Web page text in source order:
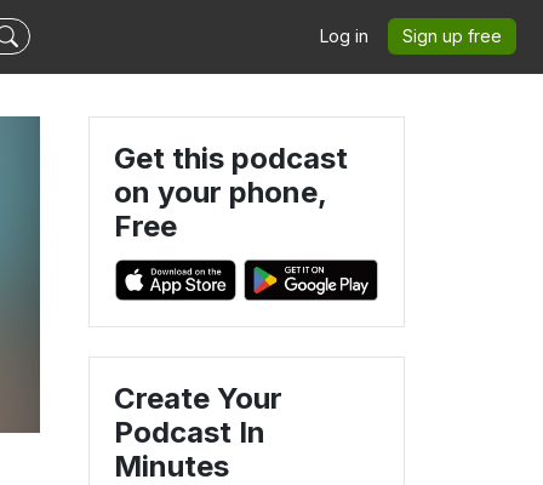
Log in Sign up free
Get this podcast
on your phone,
Free
Create Your
Podcast In
Minutes